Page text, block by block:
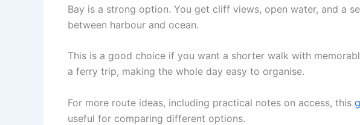
Bay is a strong option. You get cliff views, open water, and a
between harbour and ocean.
This is a good choice if you want a shorter walk with
a ferry trip, making the whole day easy to organise.
For more route ideas, including practical notes on access, this
useful for comparing different options.